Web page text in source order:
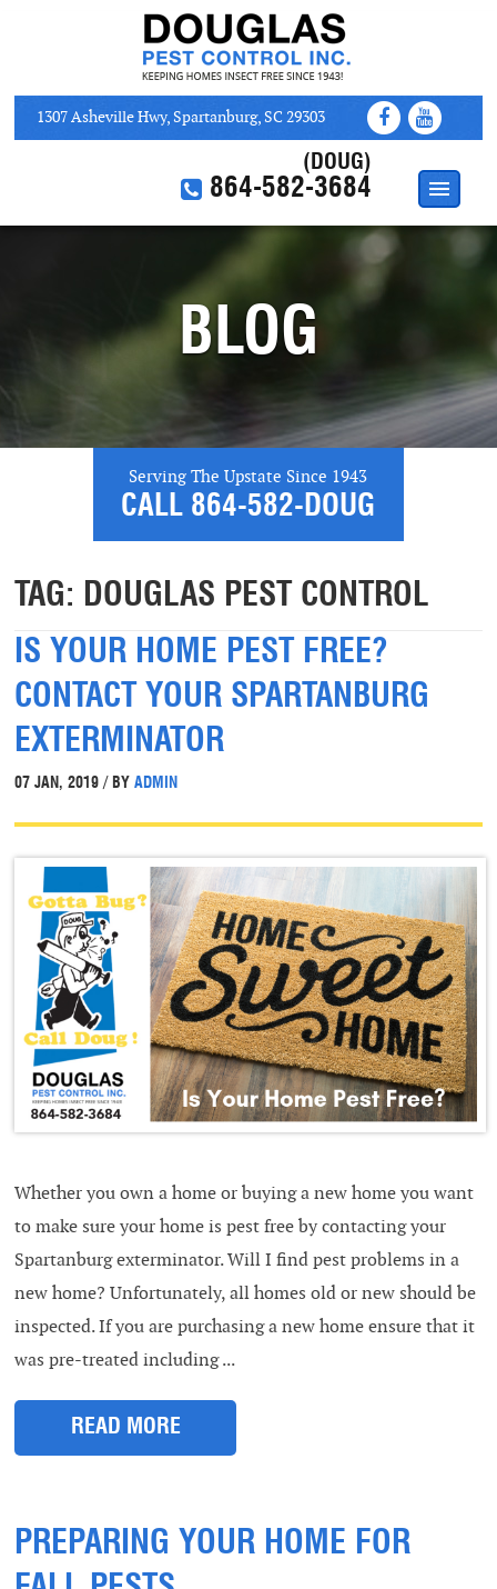
1307 Asheville Hwy, Spartanburg, SC 29303
(DOUG)
864-582-3684
BLOG
Serving The Upstate Since 1943
CALL 864-582-DOUG
TAG: DOUGLAS PEST CONTROL
IS YOUR HOME PEST FREE?
CONTACT YOUR SPARTANBURG
EXTERMINATOR
07 JAN, 2019 / BY ADMIN
Whether you own a home or buying a new home you want
to make sure your home is pest free by contacting your
Spartanburg exterminator. Will I find pest problems in a
new home? Unfortunately, all homes old or new should be
inspected. If you are purchasing a new home ensure that it
was pre-treated including ...
READ MORE
PREPARING YOUR HOME FOR